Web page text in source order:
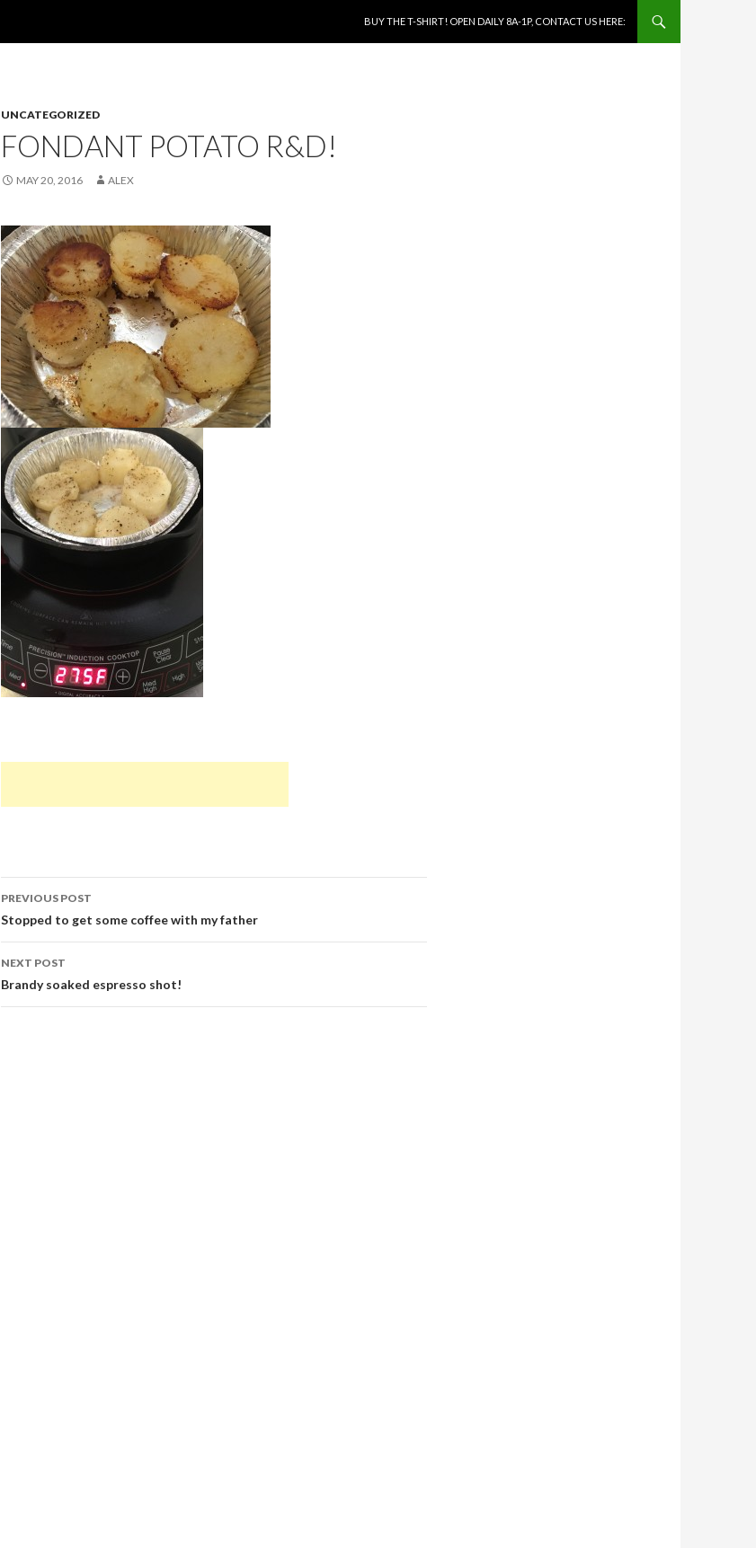
BUY THE T-SHIRT! OPEN DAILY 8A-1P, CONTACT US HERE:
UNCATEGORIZED
FONDANT POTATO R&D!
MAY 20, 2016 ALEX
Post
navigation
PREVIOUS POST
Stopped to get some coffee with my father
NEXT POST
Brandy soaked espresso shot!